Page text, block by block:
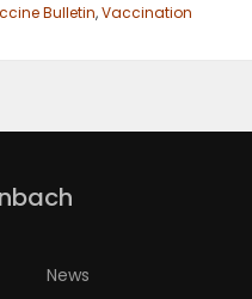
Bulletin,Vaccination
News